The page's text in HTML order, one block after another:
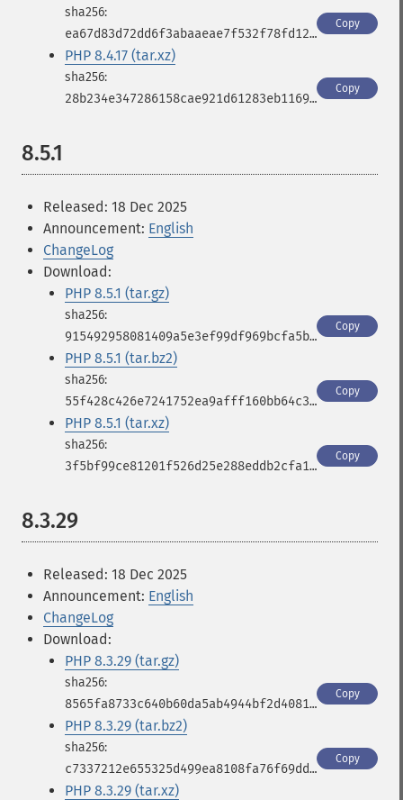
ea67d83d72dd6f3abaaeae7f532f78fd12192861d96aba8e9eca3b2ddade42d2
Copy
PHP 8.4.17 (tar.xz)
28b234e347286158cae921d61283eb1169d89bc9d2e5f5976567260ff38b0bfa
Copy
8.5.1
Released: 18 Dec 2025
Announcement: English
ChangeLog
Download:
PHP 8.5.1 (tar.gz)
915492958081409a5e3ef99df969bcfa5b33bdf9517bd077991747e17fa2c1b7
Copy
PHP 8.5.1 (tar.bz2)
55f428c426e7241752ea9afff160bb64c32a9321cbd6d17d1c145b8df8823737
Copy
PHP 8.5.1 (tar.xz)
3f5bf99ce81201f526d25e288eddb2cfa111d068950d1e9a869530054ff98815
Copy
8.3.29
Released: 18 Dec 2025
Announcement: English
ChangeLog
Download:
PHP 8.3.29 (tar.gz)
8565fa8733c640b60da5ab4944bf2d4081f859915b39e29b3af26cf23443ed97
Copy
PHP 8.3.29 (tar.bz2)
c7337212e655325d499ea8108fa76f69ddde2fff7cb0fad36aa63eed540cb8a5
Copy
PHP 8.3.29 (tar.xz)